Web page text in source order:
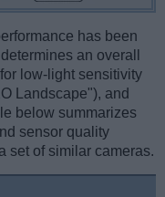
has been
an overall
low-light sensitivity
Landscape"), and
below summarizes
sensor quality
set of similar cameras.